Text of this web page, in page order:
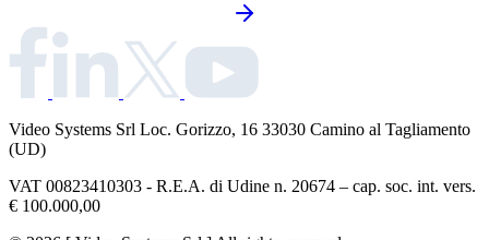
Video Systems Srl Loc. Gorizzo, 16 33030 Camino al Tagliamento
(UD)
VAT 00823410303 - R.E.A. di Udine n. 20674 – cap. soc. int. vers.
€ 100.000,00